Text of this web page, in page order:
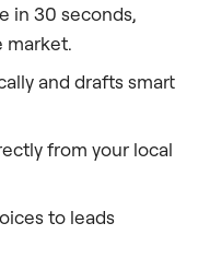
in 30 seconds,
market.
and drafts smart
from your local
to leads